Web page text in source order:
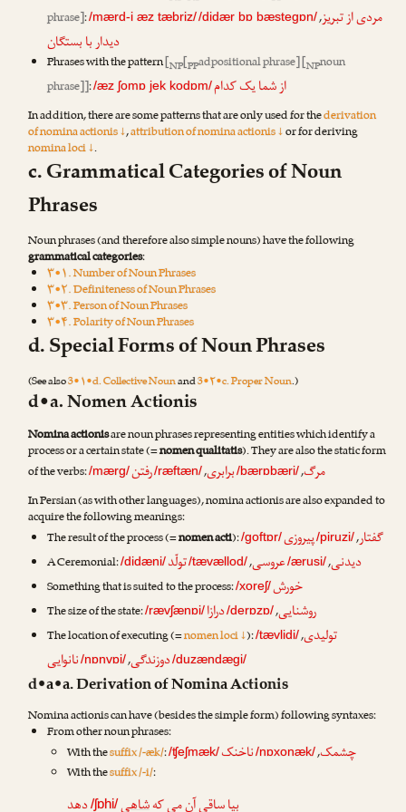
phrase]:/mærd-i æz tæbriz/ مردی از تبریز,
/didær bɒ bæstegɒn/
دیدار با بستگان
Phrases with the pattern[NP[PPadpositional phrase] [NPnoun
phrase]]:/æz ʃomɒ jek kodɒm/از شما یک کدام
In addition, there are some patterns that are only used for thederivation
of nomina actionis ↓,attribution of nomina actionis ↓or for deriving
nomina loci ↓.
c. Grammatical Categories of Noun
Phrases
Noun phrases (and therefore also simple nouns) have the following
grammatical categories:
۳•۱. Number of Noun Phrases
۳•۲. Definiteness of Noun Phrases
۳•۳. Person of Noun Phrases
۳•۴. Polarity of Noun Phrases
d. Special Forms of Noun Phrases
(See also3•۱•d. Collective Nounand3•۲•c. Proper Noun.)
d•a. Nomen Actionis
Nomina actionisare noun phrases representing entities which identify a
process or a certain state (=nomen qualitatis). They are also the static form
of the verbs:/mærg/ مرگ,
/bærɒbæri/برابری,
/ræftæn/رفتن
In Persian (as with other languages), nomina actionis are also expanded to
acquire the following meanings:
The result of the process (=nomen acti):/goftɒr/ گفتار,
/piruzi/پیروزی
A Ceremonial:/didæni/ دیدنی,
/ærusi/ عروسی,
/tævællod/تولّد
Something that is suited to the process:/xoreʃ/خورش
The size of the state:/rævʃænɒi/ روشنایی,
/derɒzɒ/درازا
The location of executing (=nomen loci ↓):/tævlidi/ تولیدی,
/duzændægi/دوزندگی,
/nɒnvɒi/ نانوایی
d•a•a. Derivation of Nomina Actionis
Nomina actionis can have (besides the simple form) following syntaxes:
From other noun phrases:
With thesuffix /-æk/:/ʧeʃmæk/ چشمک,
/nɒxonæk/ناخنک
With thesuffix /-i/:
/ʃɒhi/